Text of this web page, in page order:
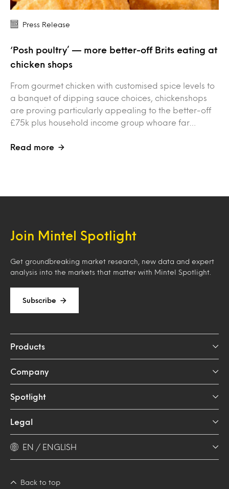
Press Release
‘Posh poultry’ — more better-off Brits eating at
chicken shops
From gourmet chicken with customised spice levels to
a banquet of dipping sauce choices, chickenshops
are proving particularly appealing to the better-off
£75k plus household income group whoare far…
Read more
Join Mintel Spotlight
Get groundbreaking market research, new data and expert
analysis into the markets that matter with Mintel Spotlight.
Subscribe
Products
Company
Spotlight
Legal
EN / ENGLISH
Back to top